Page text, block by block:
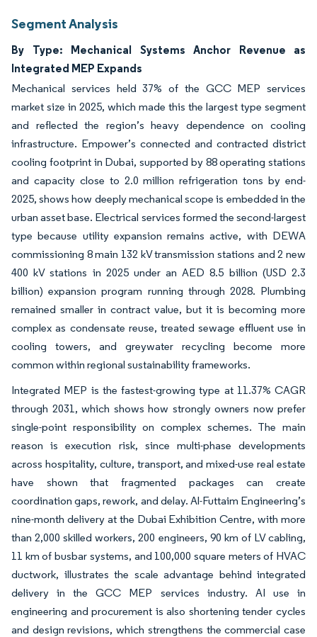
Segment Analysis
By Type: Mechanical Systems Anchor Revenue as
Integrated MEP Expands
Mechanical services held 37% of the GCC MEP services
market size in 2025, which made this the largest type segment
and reflected the region’s heavy dependence on cooling
infrastructure. Empower’s connected and contracted district
cooling footprint in Dubai, supported by 88 operating stations
and capacity close to 2.0 million refrigeration tons by end-
2025, shows how deeply mechanical scope is embedded in the
urban asset base. Electrical services formed the second-largest
type because utility expansion remains active, with DEWA
commissioning 8 main 132 kV transmission stations and 2 new
400 kV stations in 2025 under an AED 8.5 billion (USD 2.3
billion) expansion program running through 2028. Plumbing
remained smaller in contract value, but it is becoming more
complex as condensate reuse, treated sewage effluent use in
cooling towers, and greywater recycling become more
common within regional sustainability frameworks.
Integrated MEP is the fastest-growing type at 11.37% CAGR
through 2031, which shows how strongly owners now prefer
single-point responsibility on complex schemes. The main
reason is execution risk, since multi-phase developments
across hospitality, culture, transport, and mixed-use real estate
have shown that fragmented packages can create
coordination gaps, rework, and delay. Al-Futtaim Engineering’s
nine-month delivery at the Dubai Exhibition Centre, with more
than 2,000 skilled workers, 200 engineers, 90 km of LV cabling,
11 km of busbar systems, and 100,000 square meters of HVAC
ductwork, illustrates the scale advantage behind integrated
delivery in the GCC MEP services industry. AI use in
engineering and procurement is also shortening tender cycles
and design revisions, which strengthens the commercial case